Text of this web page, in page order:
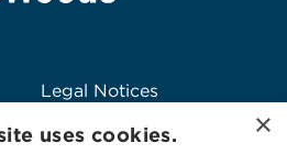
Legal Notices
Logo Usage
×
uses cookies.